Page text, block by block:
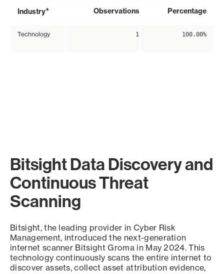
Industry* Observations Percentage
Technology 1 100.00%
Bitsight Data Discovery and
Continuous Threat
Scanning
Bitsight, the leading provider in Cyber Risk
Management, introduced the next-generation
internet scanner Bitsight Groma in May 2024. This
technology continuously scans the entire internet to
discover assets, collect asset attribution evidence,